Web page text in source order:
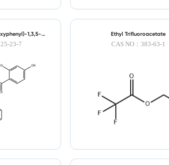
1,3,5-
23-7
Ethyl Trifluoroacetate
CAS NO：383-63-1